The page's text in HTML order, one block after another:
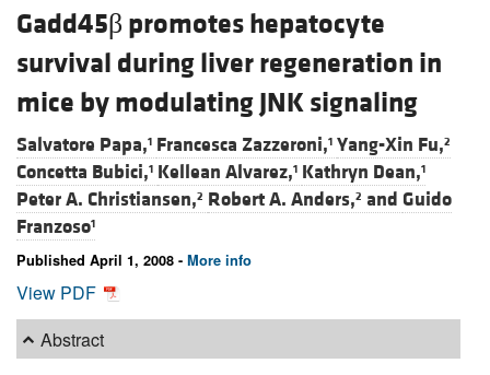
Gadd45β promotes hepatocyte
survival during liver regeneration in
mice by modulating JNK signaling
Salvatore Papa,1 Francesca Zazzeroni,1 Yang-Xin Fu,2
Concetta Bubici,1 Kellean Alvarez,1 Kathryn Dean,1
Peter A. Christiansen,2 Robert A. Anders,2 and Guido
Franzoso1
Published April 1, 2008 - More info
View PDF
Abstract